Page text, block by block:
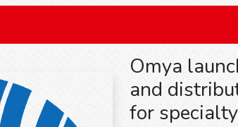
Omya
and
for